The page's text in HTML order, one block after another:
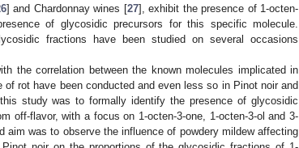
] and Chardonnay wines [27], exhibit the presence of 1-octen-
of glycosidic precursors for this specific molecule.
fractions have been studied on several occasions
the correlation between the known molecules implicated in
rot have been conducted and even less so in Pinot noir and
study was to formally identify the presence of glycosidic
off-flavor, with a focus on 1-octen-3-one, 1-octen-3-ol and 3-
was to observe the influence of powdery mildew affecting